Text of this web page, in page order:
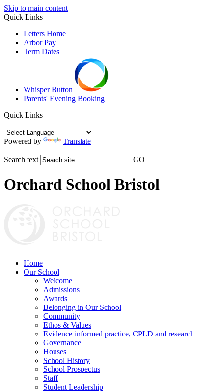
Skip to main content
Quick Links
Letters Home
Arbor Pay
Term Dates
Whisper Button
Parents' Evening Booking
Quick Links
Powered by Translate
Search text GO
Orchard School Bristol
Home
Our School
Welcome
Admissions
Awards
Belonging in Our School
Community
Ethos & Values
Evidence-informed practice, CPLD and research
Governance
Houses
School History
School Prospectus
Staff
Student Leadership